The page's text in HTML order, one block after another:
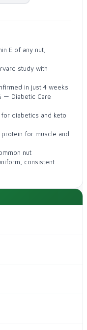
E of any nut,
study with
in just 4 weeks
— Diabetic Care
diabetics and keto
for muscle and
nut
consistent